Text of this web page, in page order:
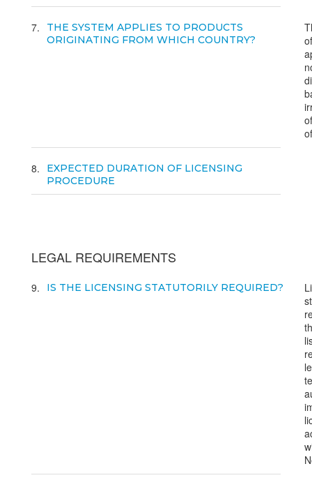
7
THE SYSTEM APPLIES TO PRODUCTS
ORIGINATING FROM WHICH COUNTRY?
8
EXPECTED DURATION OF LICENSING
PROCEDURE
LEGAL REQUIREMENTS
9 IS THE LICENSING STATUTORILY REQUIRED?